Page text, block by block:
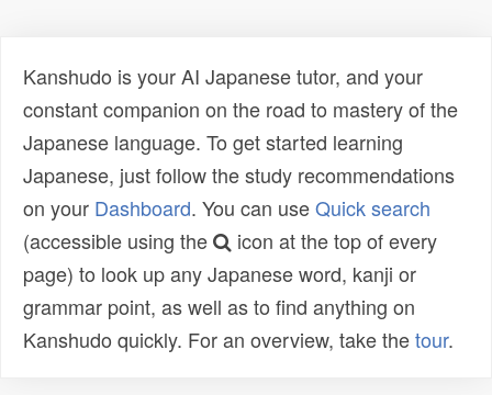
Kanshudo is your AI Japanese tutor, and your
constant companion on the road to mastery of the
Japanese language. To get started learning
Japanese, just follow the study recommendations
on your Dashboard. You can useQuick search
(accessible using the
icon at the top of every
page) to look up any Japanese word, kanji or
grammar point, as well as to find anything on
Kanshudo quickly. For an overview, take thetour.